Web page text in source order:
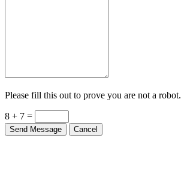
Please fill this out to prove you are not a robot.
8 + 7 =
Send Message Cancel